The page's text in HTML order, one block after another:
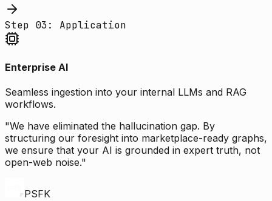
Step 03: Application
Enterprise AI
Seamless ingestion into your internal LLMs and RAG
workflows.
"We have eliminated the hallucination gap. By
structuring our foresight into marketplace-ready graphs,
we ensure that your AI is grounded in expert truth, not
open-web noise."
PSFK